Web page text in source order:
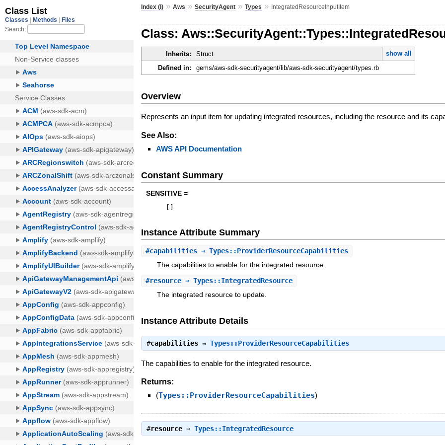
Index (I) »Aws »SecurityAgent »Types » IntegratedResourceInputItem
Class:
Inherits: Struct
show all
Defined in:
gems/aws-sdk-securityagent/lib/aws-sdk-securityagent/types.rb
Overview
Represents an input item for updating integrated resources, including the resource and its
See Also:
AWS API Documentation
Constant Summary
SENSITIVE =
Instance Attribute Summary
#capabilities ⇒ Types::ProviderResourceCapabilities
The capabilities to enable for the integrated resource.
#resource ⇒ Types::IntegratedResource
The integrated resource to update.
Instance Attribute Details
#capabilities ⇒Types::ProviderResourceCapabilities
The capabilities to enable for the integrated resource.
Returns:
(Types::ProviderResourceCapabilities)
#resource ⇒Types::IntegratedResource